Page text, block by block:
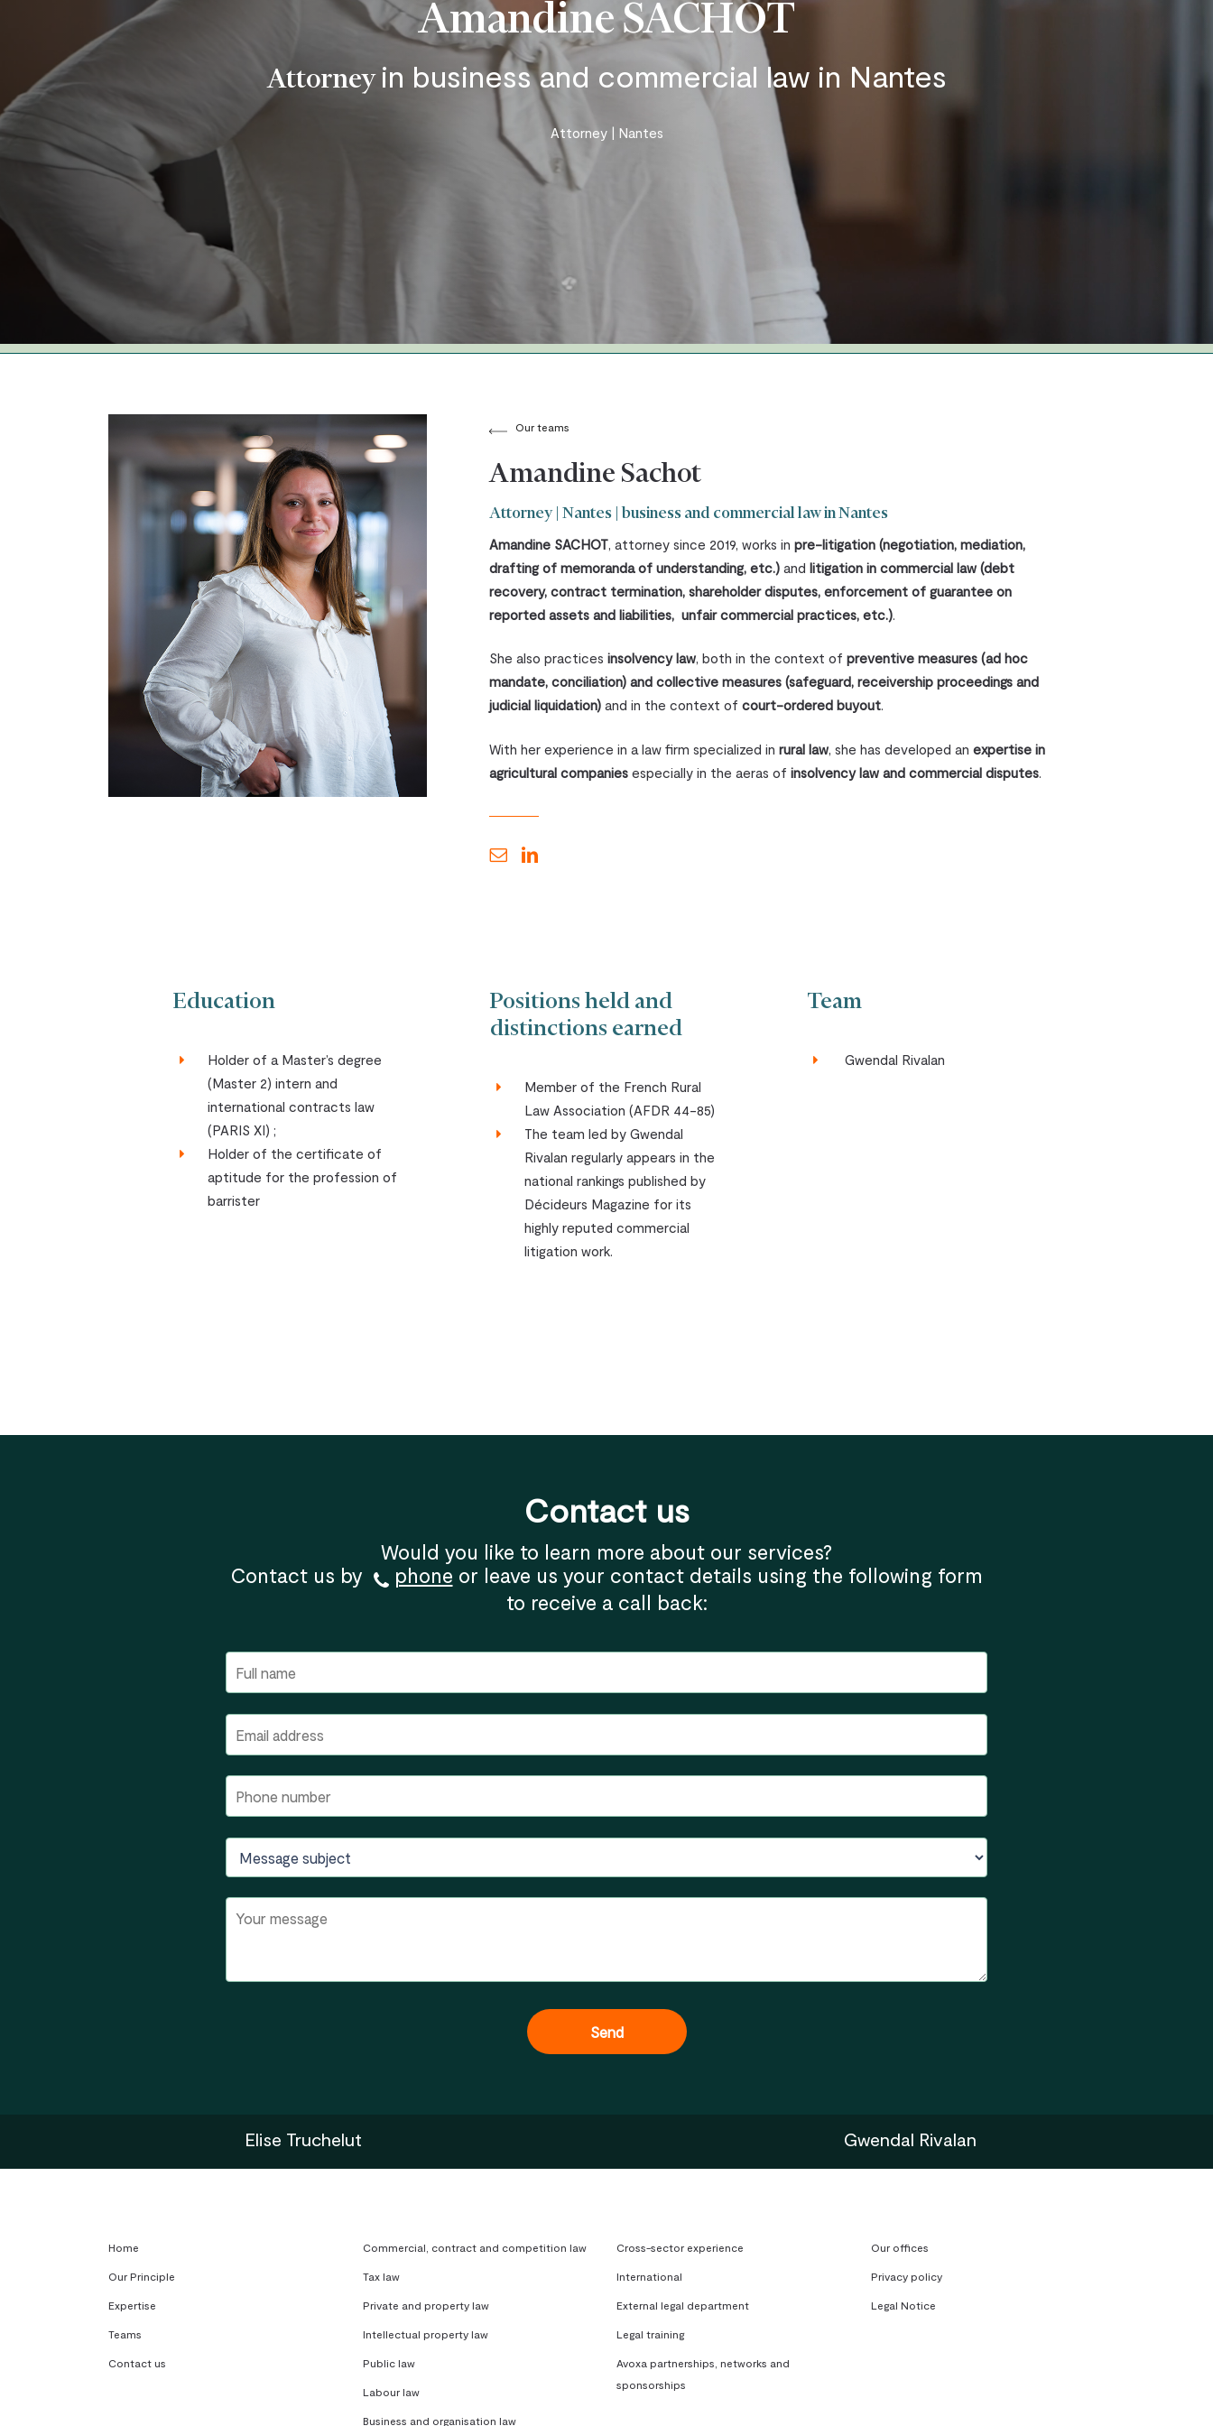
Business and organisation law
Insurance – personal injury –
accident
Real Estate – Construction
Amandine SACHOT
Attorney in business and commercial law in Nantes
Attorney | Nantes
Our teams
Amandine Sachot
Attorney | Nantes | business and commercial law in Nantes
Amandine SACHOT, attorney since 2019, works inpre-litigation (negotiation, mediation,
drafting of memoranda of understanding, etc.) andlitigation in commercial law (debt
recovery, contract termination, shareholder disputes, enforcement of guarantee on
reported assets and liabilities, unfair commercial practices, etc.).
She also practicesinsolvency law, both in the context ofpreventive measures (ad hoc
mandate, conciliation) and collective measures (safeguard, receivership proceedings and
judicial liquidation) and in the context ofcourt-ordered buyout.
With her experience in a law firm specialized inrural law, she has developed anexpertise in
agricultural companies especially in the aeras ofinsolvency law and commercial disputes.
Education
Holder of a Master’s degree
(Master 2) intern and
international contracts law
(PARIS XI) ;
Holder of the certificate of
aptitude for the profession of
barrister
Positions held and
distinctions earned
Member of the French Rural
Law Association (AFDR 44-85)
The team led by Gwendal
Rivalan regularly appears in the
national rankings published by
Décideurs Magazine for its
highly reputed commercial
litigation work.
Team
Gwendal Rivalan
Contact us
Would you like to learn more about our services?
Contact us by
phone or leave us your contact details using the following form
to receive a call back:
Elise Truchelut Gwendal Rivalan
Home
Our Principle
Expertise
Teams
Contact us
Commercial, contract and competition law
Tax law
Private and property law
Intellectual property law
Public law
Labour law
Business and organisation law
Cross-sector experience
International
External legal department
Legal training
Avoxa partnerships, networks and
sponsorships
Our offices
Privacy policy
Legal Notice